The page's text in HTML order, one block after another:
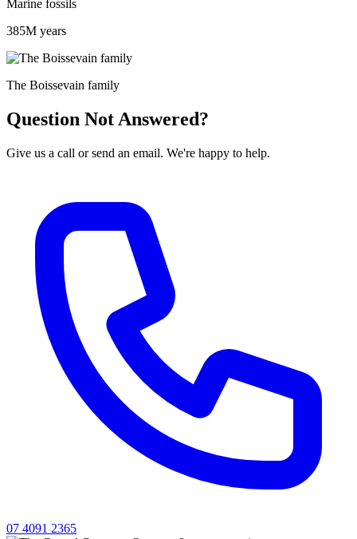
Marine fossils
385M years
The Boissevain family
Question Not Answered?
Give us a call or send an email. We're happy to help.
07 4091 2365